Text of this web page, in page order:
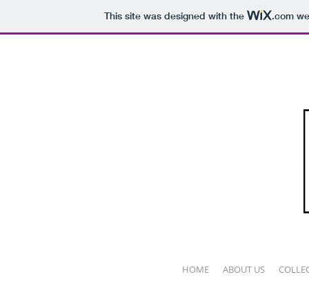
This site was designed with the .com
HOME ABOUT US